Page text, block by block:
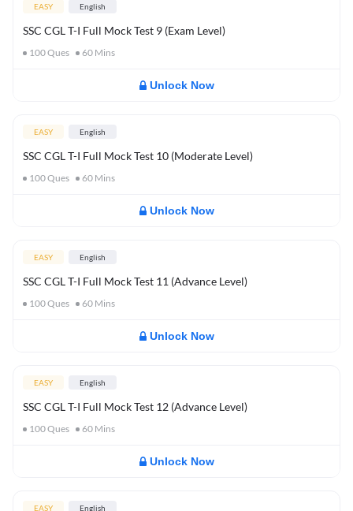
EASY English
SSC CGL T-I Full Mock Test 9 (Exam Level)
100Ques 60 Mins
Unlock Now
EASY English
SSC CGL T-I Full Mock Test 10 (Moderate Level)
100Ques 60 Mins
Unlock Now
EASY English
SSC CGL T-I Full Mock Test 11 (Advance Level)
100Ques 60 Mins
Unlock Now
EASY English
SSC CGL T-I Full Mock Test 12 (Advance Level)
100Ques 60 Mins
Unlock Now
EASY English